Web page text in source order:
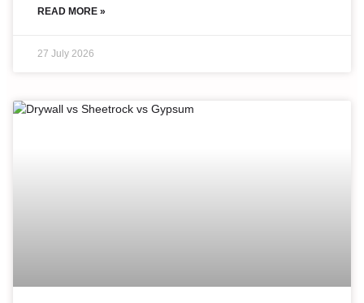
READ MORE »
27 July 2026